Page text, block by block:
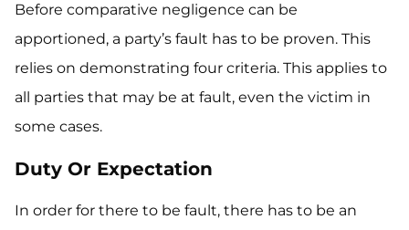
Before comparative negligence can be
apportioned, a party’s fault has to be proven. This
relies on demonstrating four criteria. This applies to
all parties that may be at fault, even the victim in
some cases.
Duty Or Expectation
In order for there to be fault, there has to be an